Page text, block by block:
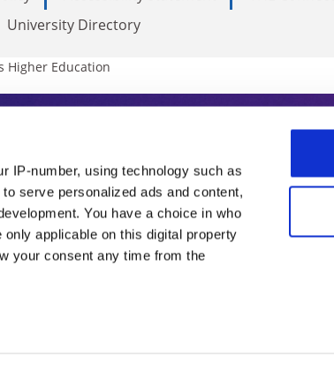
IP-number, using technology such as
serve personalized ads and content,
You have a choice in who
applicable on this digital property
your consent any time from the
University Directory
Higher Education
daily resource. Subscribe
minds in international
from our World Summit